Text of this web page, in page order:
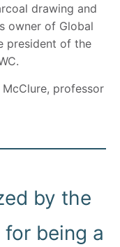
drawing and
owner of Global
president of the
professor
by the
being a